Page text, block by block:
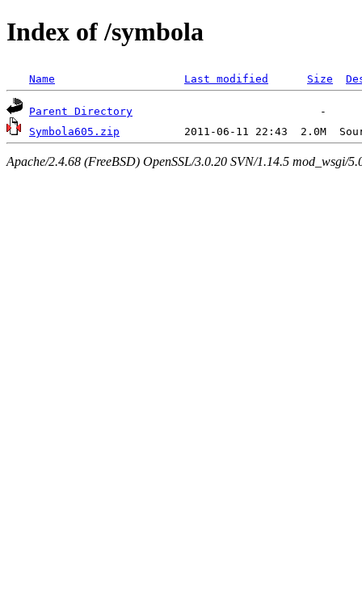
Index of /symbola
Name Last modified Size
Parent Directory
Symbola605.zip
Apache/2.4.68 (FreeBSD) OpenSSL/3.0.20 SVN/1.14.5 mod_wsgi/